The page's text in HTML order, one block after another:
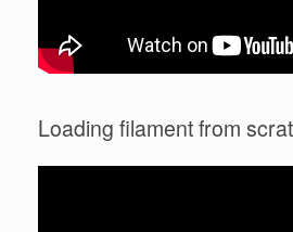
Loading filament from